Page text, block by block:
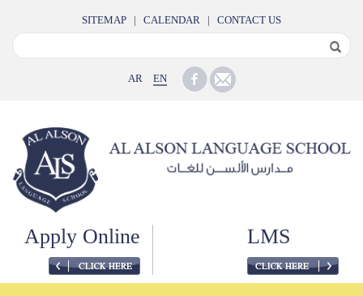
SITEMAP | CALENDAR | CONTACT US
AR EN
Apply Online LMS